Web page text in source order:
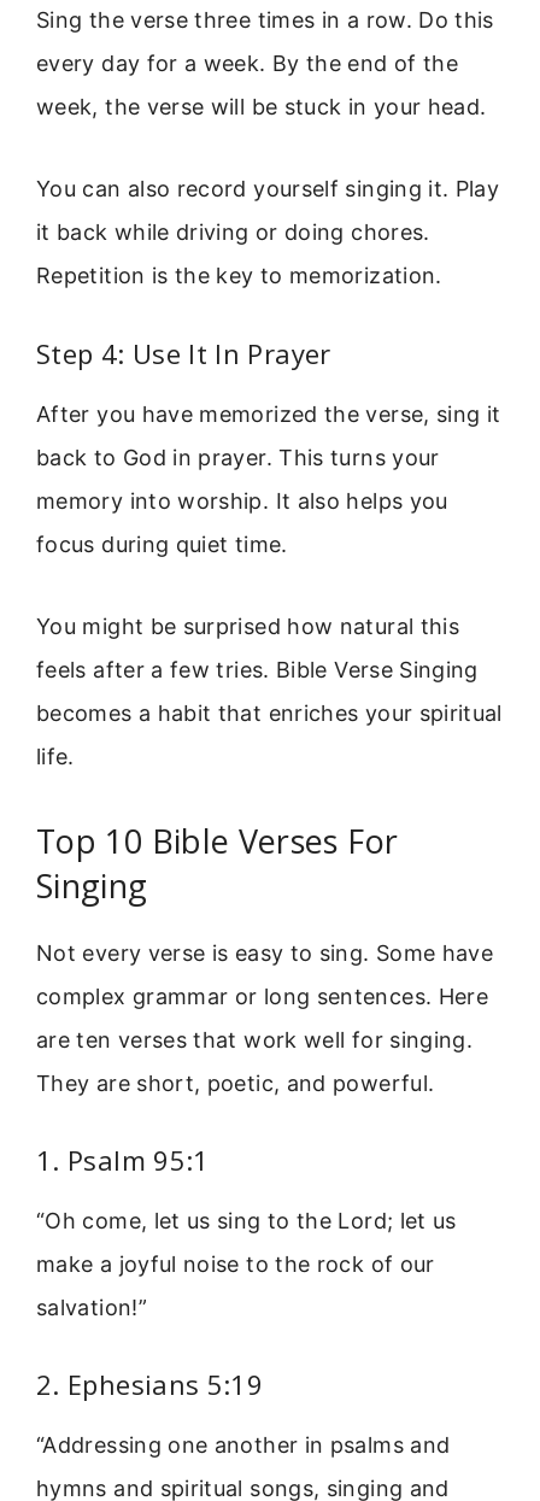
Sing the verse three times in a row. Do this
every day for a week. By the end of the
week, the verse will be stuck in your head.
You can also record yourself singing it. Play
it back while driving or doing chores.
Repetition is the key to memorization.
Step 4: Use It In Prayer
After you have memorized the verse, sing it
back to God in prayer. This turns your
memory into worship. It also helps you
focus during quiet time.
You might be surprised how natural this
feels after a few tries. Bible Verse Singing
becomes a habit that enriches your spiritual
life.
Top 10 Bible Verses For
Singing
Not every verse is easy to sing. Some have
complex grammar or long sentences. Here
are ten verses that work well for singing.
They are short, poetic, and powerful.
1. Psalm 95:1
“Oh come, let us sing to the Lord; let us
make a joyful noise to the rock of our
salvation!”
2. Ephesians 5:19
“Addressing one another in psalms and
hymns and spiritual songs, singing and